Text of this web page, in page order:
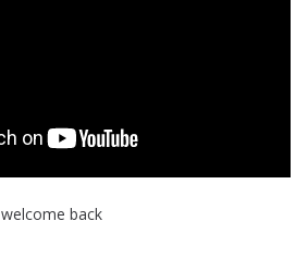
welcome back